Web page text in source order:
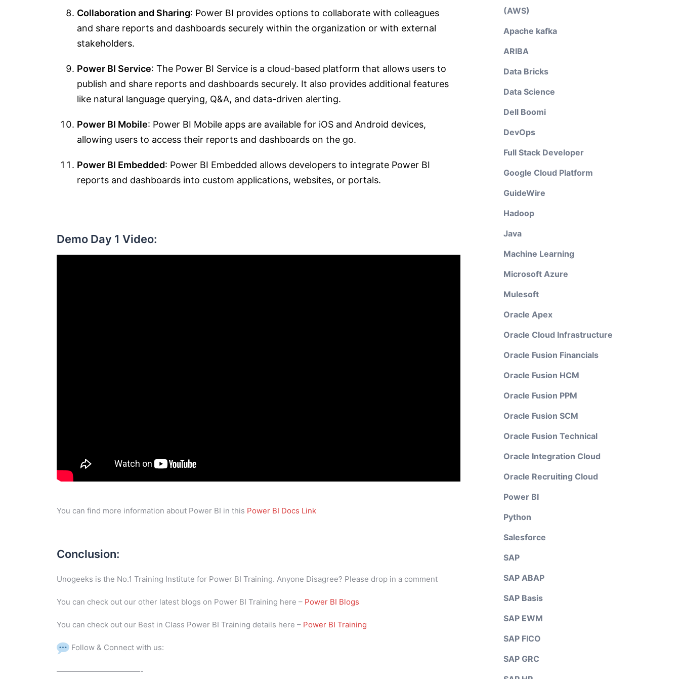
Collaboration and Sharing: Power BI provides options to collaborate with colleagues
and share reports and dashboards securely within the organization or with external
stakeholders.
Power BI Service: The Power BI Service is a cloud-based platform that allows users to
publish and share reports and dashboards securely. It also provides additional features
like natural language querying, Q&A, and data-driven alerting.
Power BI Mobile: Power BI Mobile apps are available for iOS and Android devices,
allowing users to access their reports and dashboards on the go.
Power BI Embedded: Power BI Embedded allows developers to integrate Power BI
reports and dashboards into custom applications, websites, or portals.
Demo Day 1 Video:
You can find more information about Power BI in this Power BI Docs Link
Conclusion:
Unogeeks is the No.1 Training Institute for Power BI Training. Anyone Disagree? Please drop in a comment
You can check out our other latest blogs on Power BI Training here – Power BI Blogs
You can check out our Best in Class Power BI Training details here – Power BI Training
Follow & Connect with us:
———————————-
(AWS)
Apache kafka
ARIBA
Data Bricks
Data Science
Dell Boomi
DevOps
Full Stack Developer
Google Cloud Platform
GuideWire
Hadoop
Java
Machine Learning
Microsoft Azure
Mulesoft
Oracle Apex
Oracle Cloud Infrastructure
Oracle Fusion Financials
Oracle Fusion HCM
Oracle Fusion PPM
Oracle Fusion SCM
Oracle Fusion Technical
Oracle Integration Cloud
Oracle Recruiting Cloud
Power BI
Python
Salesforce
SAP
SAP ABAP
SAP Basis
SAP EWM
SAP FICO
SAP GRC